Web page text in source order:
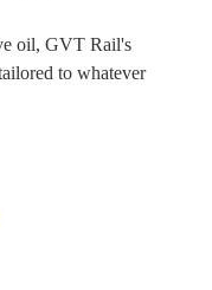
oil, GVT Rail's
to whatever